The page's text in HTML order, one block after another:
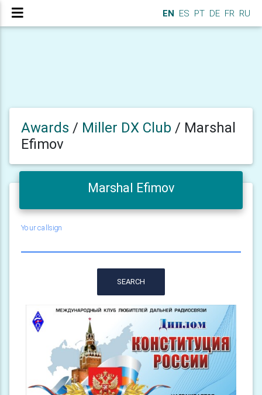
EN ES PT DE FR RU
Awards / Miller DX Club / Marshal
Efimov
Marshal Efimov
Your callsign
SEARCH